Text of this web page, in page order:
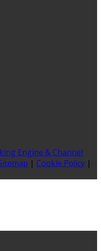
Engine & Channel
| Cookie Policy |